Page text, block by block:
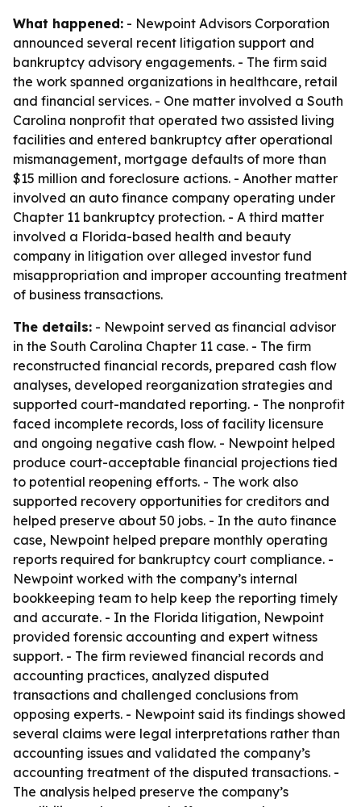
What happened: - Newpoint Advisors Corporation
announced several recent litigation support and
bankruptcy advisory engagements. - The firm said
the work spanned organizations in healthcare, retail
and financial services. - One matter involved a South
Carolina nonprofit that operated two assisted living
facilities and entered bankruptcy after operational
mismanagement, mortgage defaults of more than
$15 million and foreclosure actions. - Another matter
involved an auto finance company operating under
Chapter 11 bankruptcy protection. - A third matter
involved a Florida-based health and beauty
company in litigation over alleged investor fund
misappropriation and improper accounting treatment
of business transactions.
The details: - Newpoint served as financial advisor
in the South Carolina Chapter 11 case. - The firm
reconstructed financial records, prepared cash flow
analyses, developed reorganization strategies and
supported court-mandated reporting. - The nonprofit
faced incomplete records, loss of facility licensure
and ongoing negative cash flow. - Newpoint helped
produce court-acceptable financial projections tied
to potential reopening efforts. - The work also
supported recovery opportunities for creditors and
helped preserve about 50 jobs. - In the auto finance
case, Newpoint helped prepare monthly operating
reports required for bankruptcy court compliance. -
Newpoint worked with the company’s internal
bookkeeping team to help keep the reporting timely
and accurate. - In the Florida litigation, Newpoint
provided forensic accounting and expert witness
support. - The firm reviewed financial records and
accounting practices, analyzed disputed
transactions and challenged conclusions from
opposing experts. - Newpoint said its findings showed
several claims were legal interpretations rather than
accounting issues and validated the company’s
accounting treatment of the disputed transactions. -
The analysis helped preserve the company’s